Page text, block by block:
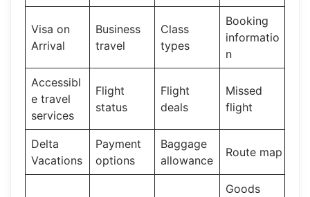
Visa on
Arrival
Business
travel
Class
types
Booking
informatio
n
Accessibl
e travel
services
Flight
status
Flight
deals
Missed
flight
Delta
Vacations
Payment
options
Baggage
allowance
Route map
Goods